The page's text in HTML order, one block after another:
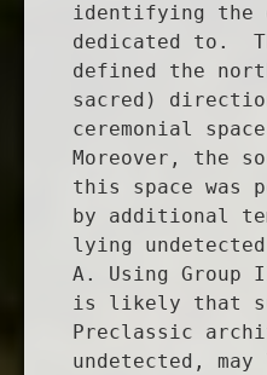
identifying the
dedicated to.
defined the
sacred)
ceremonial
Moreover, the
this space was
by additional
lying
A. Using
is likely that
Preclassic
undetected,